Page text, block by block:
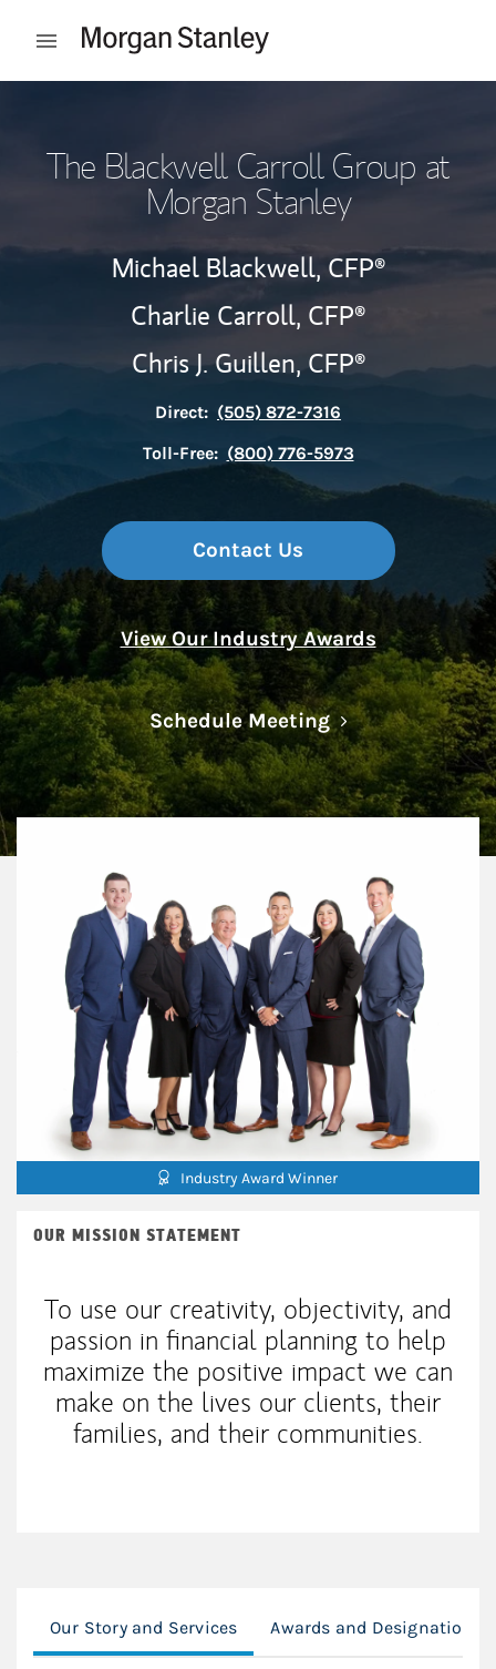
Open mobile menu
The Blackwell Carroll Group at
Morgan Stanley
Michael Blackwell, CFP®
Charlie Carroll, CFP®
Chris J. Guillen,CFP®
Direct: (505) 872-7316
Toll-Free: (800) 776-5973
Contact Us
View Our Industry Awards
Schedule MeetingLink Opens in
Industry Award Winner
OUR MISSION STATEMENT
To use our creativity, objectivity, and
passion in financial planning to help
maximize the positive impact we can
make on the lives our clients, their
families, and their communities.
Our Story and Services Awards and Designations